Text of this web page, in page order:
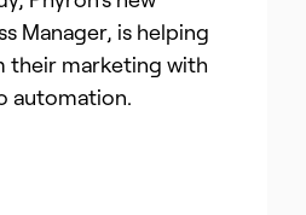
Manager, is helping
their marketing with
automation.